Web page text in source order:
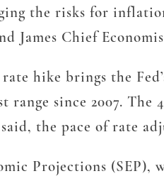
the risks for
James Chief
hike brings the
range since 2007.
the pace of rate
Projections